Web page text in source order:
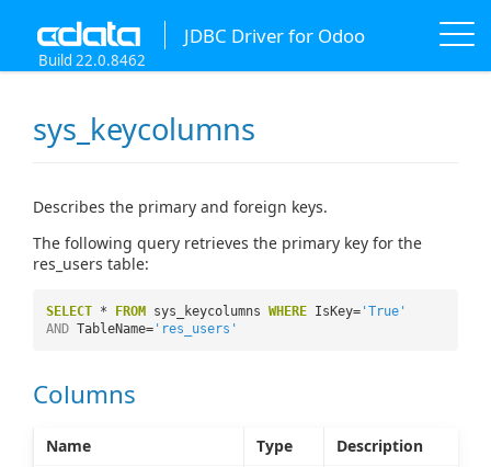
JDBC Driver for Odoo
Build 22.0.8462
sys_keycolumns
Describes the primary and foreign keys.
The following query retrieves the primary key for the
res_users table:
SELECT * FROM sys_keycolumns WHERE IsKey= 'True'
AND TableName= 'res_users'
Columns
Name Type
Description